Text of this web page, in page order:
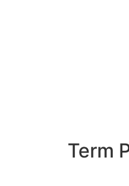
Term